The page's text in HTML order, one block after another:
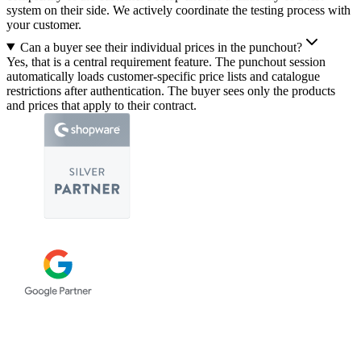
system on their side. We actively coordinate the testing process with
your customer.
Can a buyer see their individual prices in the punchout?
Yes, that is a central requirement feature. The punchout session
automatically loads customer-specific price lists and catalogue
restrictions after authentication. The buyer sees only the products
and prices that apply to their contract.